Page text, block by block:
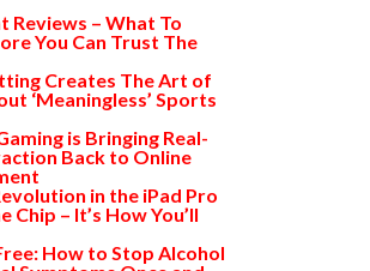
Reviews – What To
You Can Trust The
Creates The Art of
‘Meaningless’ Sports
is Bringing Real-
Back to Online
in the iPad Pro
Chip – It’s How You’ll
How to Stop Alcohol